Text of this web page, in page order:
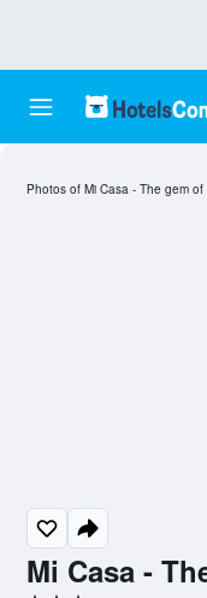
Mi Casa -
Photos of Mi Casa - The gem of